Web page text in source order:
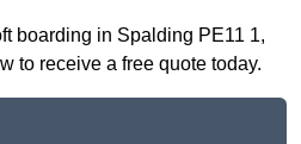
boarding in Spalding PE11 1,
to receive a free quote today.